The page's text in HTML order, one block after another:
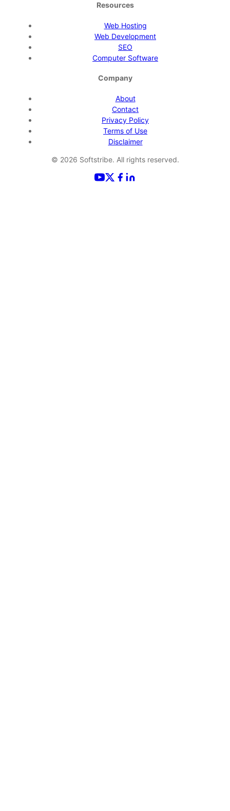
Resources
Web Hosting
Web Development
SEO
Computer Software
Company
About
Contact
Privacy Policy
Terms of Use
Disclaimer
© 2026 Softstribe. All rights reserved.